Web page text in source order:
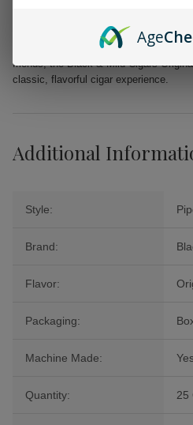
Whether you’re looking to savor a
friends, the Black & Mild Cigars
classic, flavorful cigar experience.
Additional
Style:
Brand:
Flavor:
Packaging:
Machine Made:
Quantity: 25
Age